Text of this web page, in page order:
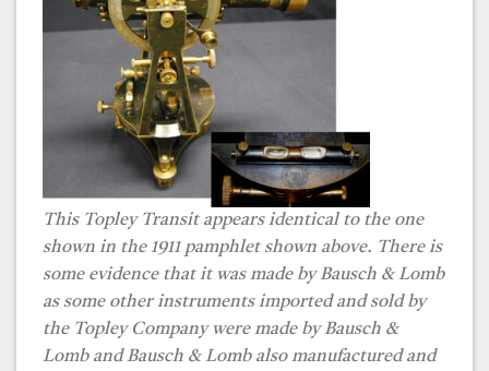
This Topley Transit appears identical to the one
shown in the 1911 pamphlet shown above. There is
some evidence that it was made by Bausch & Lomb
as some other instruments imported and sold by
the Topley Company were made by Bausch &
Lomb and Bausch & Lomb also manufactured and